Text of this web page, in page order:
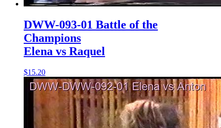
DWW-093-01 Battle of the
Champions
Elena vs Raquel
$15.20